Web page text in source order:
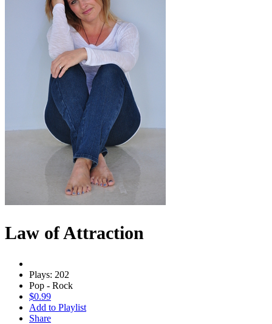
Law of Attraction
Plays: 202
Pop - Rock
$0.99
Add to Playlist
Share